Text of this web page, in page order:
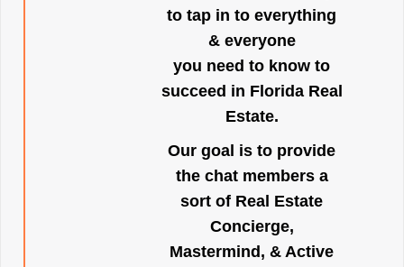
to tap in to everything
& everyone
you need to know to
succeed in Florida Real
Estate.
Our goal is to provide
the chat members a
sort of Real Estate
Concierge,
Mastermind, & Active